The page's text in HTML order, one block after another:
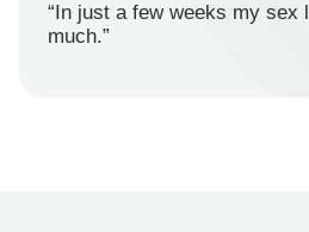
“In just a few weeks my sex
much.”